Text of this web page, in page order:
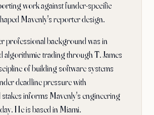
work against funder-specific
Mavenly's reporter design.
professional background was in
algorithmic trading through T. James
of building software systems
deadline pressure with
informs Mavenly's engineering
He is based in Miami.